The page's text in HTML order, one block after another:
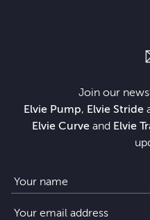
Join our
Elvie Pump, Elvie Stride
Elvie Curve and Elvie